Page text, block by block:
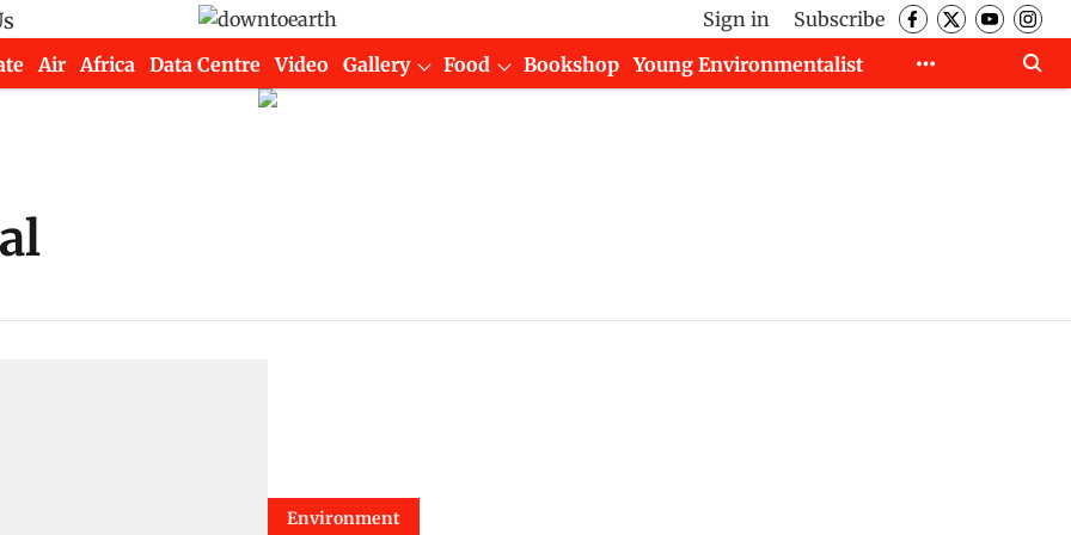
Sign in
Subscribe
Air Africa Data Centre Video Gallery Food Bookshop Young Environmentalist
Environment